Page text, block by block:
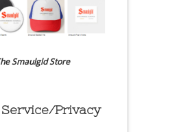
Smaulgld Store
Privacy